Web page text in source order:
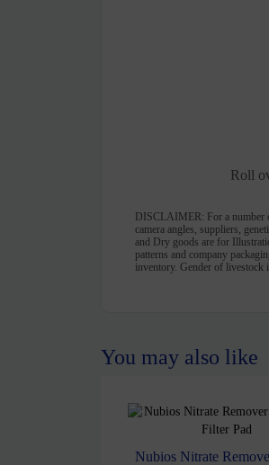
Roll
DISCLAIMER: For a
camera angles, suppliers,
and Dry goods are for
patterns and company
inventory. Gender of livestock
You may also like
Nubios Nitrate